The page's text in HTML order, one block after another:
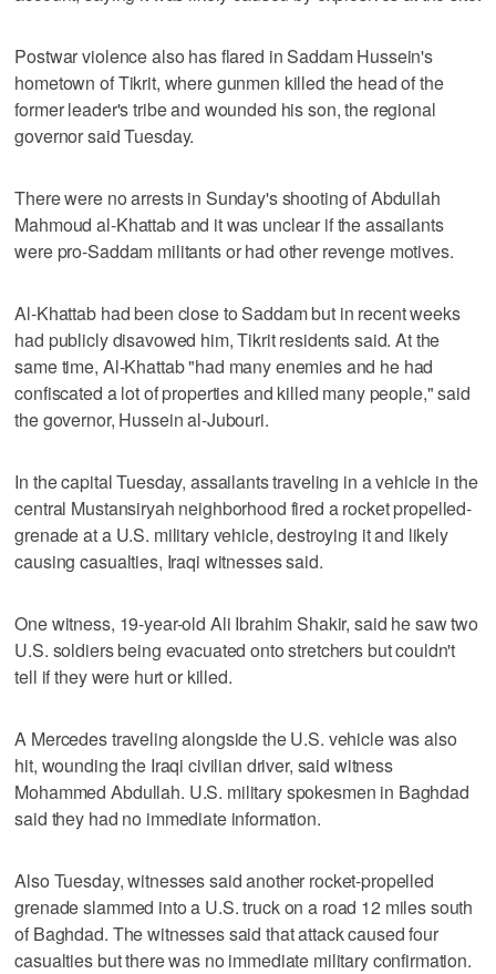
Postwar violence also has flared in Saddam Hussein's
hometown of Tikrit, where gunmen killed the head of the
former leader's tribe and wounded his son, the regional
governor said Tuesday.
There were no arrests in Sunday's shooting of Abdullah
Mahmoud al-Khattab and it was unclear if the assailants
were pro-Saddam militants or had other revenge motives.
Al-Khattab had been close to Saddam but in recent weeks
had publicly disavowed him, Tikrit residents said. At the
same time, Al-Khattab "had many enemies and he had
confiscated a lot of properties and killed many people," said
the governor, Hussein al-Jubouri.
In the capital Tuesday, assailants traveling in a vehicle in the
central Mustansiryah neighborhood fired a rocket propelled-
grenade at a U.S. military vehicle, destroying it and likely
causing casualties, Iraqi witnesses said.
One witness, 19-year-old Ali Ibrahim Shakir, said he saw two
U.S. soldiers being evacuated onto stretchers but couldn't
tell if they were hurt or killed.
A Mercedes traveling alongside the U.S. vehicle was also
hit, wounding the Iraqi civilian driver, said witness
Mohammed Abdullah. U.S. military spokesmen in Baghdad
said they had no immediate information.
Also Tuesday, witnesses said another rocket-propelled
grenade slammed into a U.S. truck on a road 12 miles south
of Baghdad. The witnesses said that attack caused four
casualties but there was no immediate military confirmation.